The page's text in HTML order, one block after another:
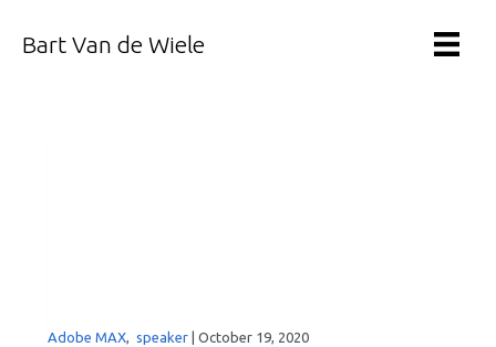
Bart Van de Wiele
Adobe MAX, speaker| October 19, 2020